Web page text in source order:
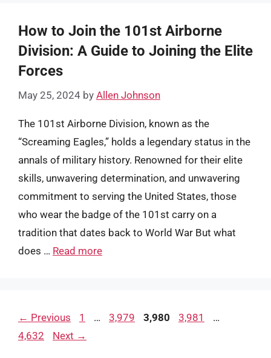
How to Join the 101st Airborne
Division: A Guide to Joining the Elite
Forces
May 25, 2024 by Allen Johnson
The 101st Airborne Division, known as the
“Screaming Eagles,” holds a legendary status in the
annals of military history. Renowned for their elite
skills, unwavering determination, and unwavering
commitment to serving the United States, those
who wear the badge of the 101st carry on a
tradition that dates back to World War But what
does … Read more
← Previous Page
1 … Page
3,979 Page
3,980 Page
3,981 …
4,632
Next →